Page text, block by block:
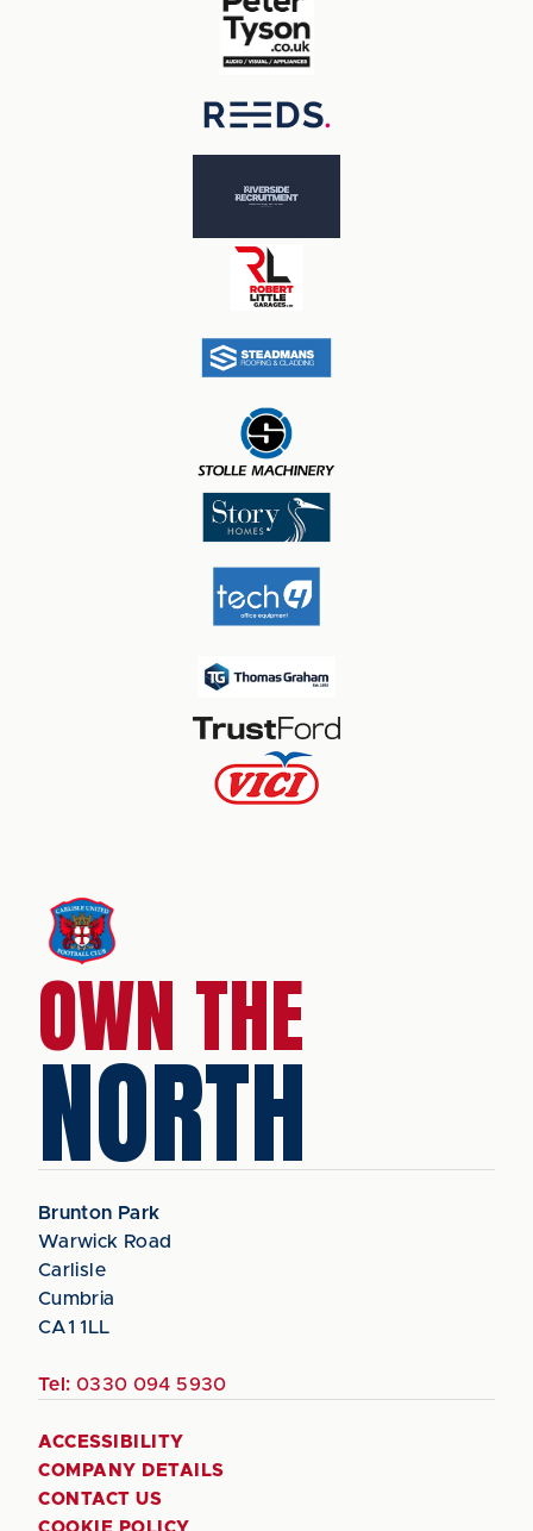
OWN THE
NORTH
Brunton Park
Warwick Road
Carlisle
Cumbria
CA1 1LL
Tel: 0330 094 5930
ACCESSIBILITY
COMPANY DETAILS
CONTACT US
COOKIE POLICY